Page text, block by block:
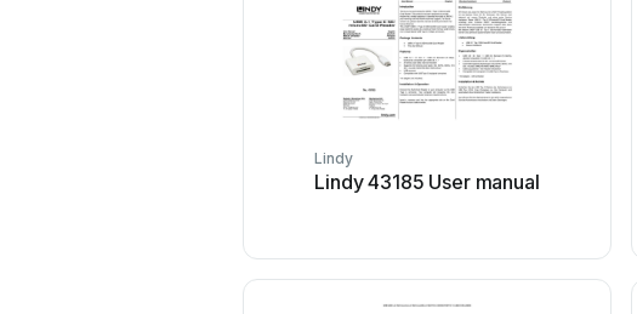
Lindy
Lindy 43185 User manual